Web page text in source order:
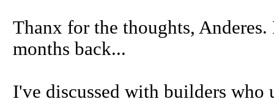
Thanx for the thoughts,
months back...
I've discussed with builders who